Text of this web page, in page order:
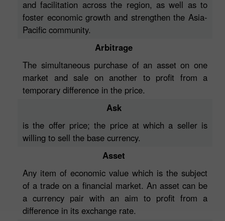
and facilitation across the region, as well as to
foster economic growth and strengthen the Asia-
Pacific community.
Arbitrage
The simultaneous purchase of an asset on one
market and sale on another to profit from a
temporary difference in the price.
Ask
is the offer price; the price at which a seller is
willing to sell the base currency.
Asset
Any item of economic value which is the subject
of a trade on a financial market. An asset can be
a currency pair with an aim to profit from a
difference in its exchange rate.